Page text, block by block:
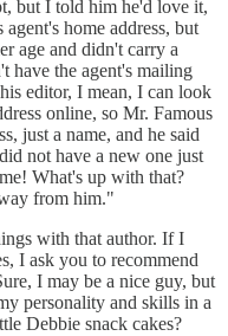
but I told him he'd love it,
home address, but
age and didn't carry a
have the agent's mailing
editor, I mean, I can look
online, so Mr. Famous
just a name, and he said
not have a new one just
What's up with that?
from him."
with that author. If I
I ask you to recommend
I may be a nice guy, but
personality and skills in a
Debbie snack cakes?